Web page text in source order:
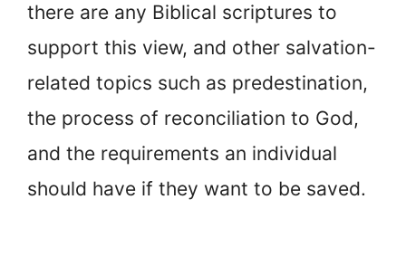
there are any Biblical scriptures to
support this view, and other salvation-
related topics such as predestination,
the process of reconciliation to God,
and the requirements an individual
should have if they want to be saved.